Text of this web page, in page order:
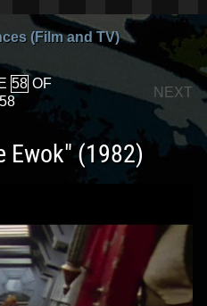
(Film and TV)
OF
58
NEXT
Ewok" (1982)